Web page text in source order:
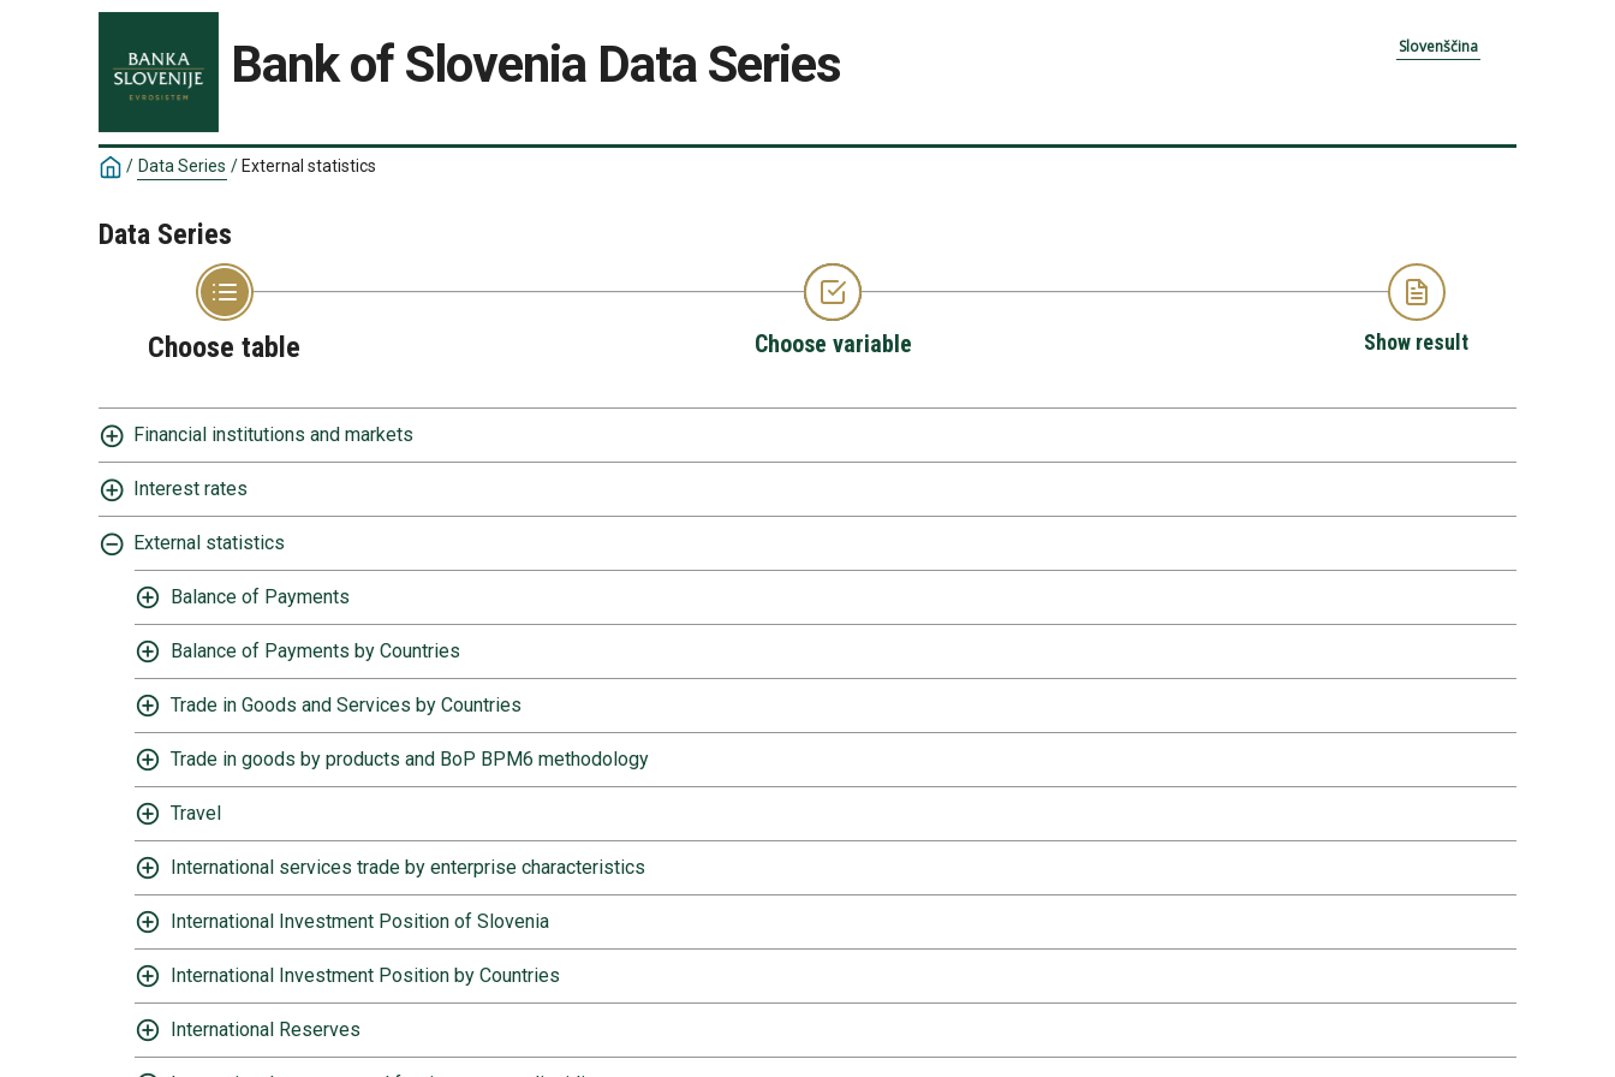
Bank of Slovenia Data Series Slovenščina
/ Data Series / External statistics
Data Series
Choose table Choose variable Show result
Financial institutions and markets
Interest rates
External statistics
Balance of Payments
Balance of Payments by Countries
Trade in Goods and Services by Countries
Trade in goods by products and BoP BPM6 methodology
Travel
International services trade by enterprise characteristics
International Investment Position of Slovenia
International Investment Position by Countries
International Reserves